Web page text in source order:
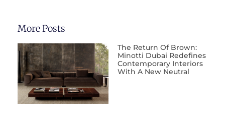
More Posts
The Return Of Brown:
Minotti Dubai Redefines
Contemporary Interiors
With A New Neutral